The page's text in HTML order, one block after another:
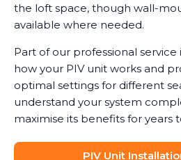
the loft space, though wall-
available where needed.
Part of our professional
how your PIV unit works and
optimal settings for different
understand your system
maximise its benefits for years
PIV Unit